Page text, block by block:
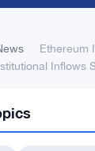
Ethereum
Inflows